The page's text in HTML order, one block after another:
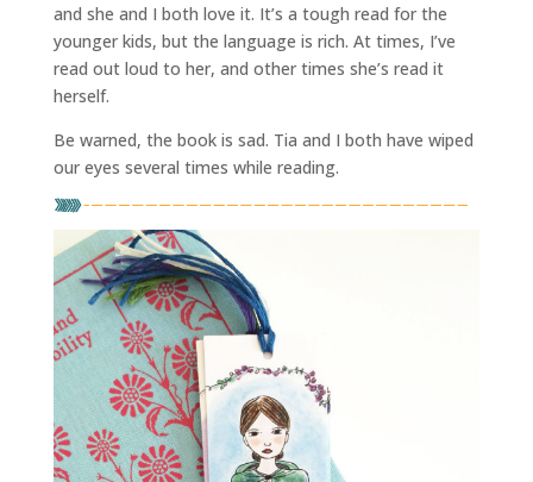
and she and I both love it. It’s a tough read for the
younger kids, but the language is rich. At times, I’ve
read out loud to her, and other times she’s read it
herself.
Be warned, the book is sad. Tia and I both have wiped
our eyes several times while reading.